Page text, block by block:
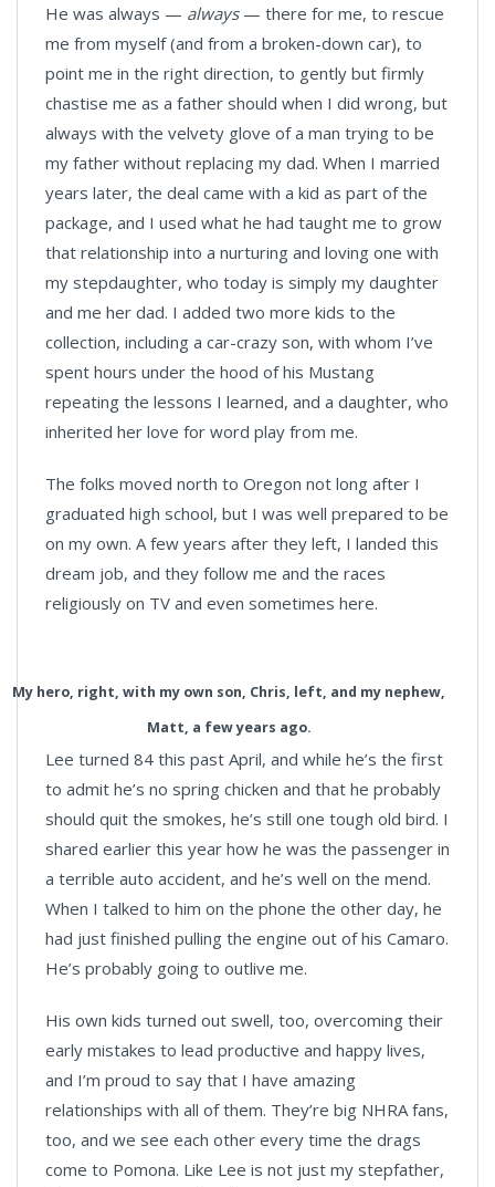
He was always — always — there for me, to rescue
me from myself (and from a broken-down car), to
point me in the right direction, to gently but firmly
chastise me as a father should when I did wrong, but
always with the velvety glove of a man trying to be
my father without replacing my dad. When I married
years later, the deal came with a kid as part of the
package, and I used what he had taught me to grow
that relationship into a nurturing and loving one with
my stepdaughter, who today is simply my daughter
and me her dad. I added two more kids to the
collection, including a car-crazy son, with whom I’ve
spent hours under the hood of his Mustang
repeating the lessons I learned, and a daughter, who
inherited her love for word play from me.
The folks moved north to Oregon not long after I
graduated high school, but I was well prepared to be
on my own. A few years after they left, I landed this
dream job, and they follow me and the races
religiously on TV and even sometimes here.
My hero, right, with my own son, Chris, left, and my nephew,
Matt, a few years ago.
Lee turned 84 this past April, and while he’s the first
to admit he’s no spring chicken and that he probably
should quit the smokes, he’s still one tough old bird. I
shared earlier this year how he was the passenger in
a terrible auto accident, and he’s well on the mend.
When I talked to him on the phone the other day, he
had just finished pulling the engine out of his Camaro.
He’s probably going to outlive me.
His own kids turned out swell, too, overcoming their
early mistakes to lead productive and happy lives,
and I’m proud to say that I have amazing
relationships with all of them. They’re big NHRA fans,
too, and we see each other every time the drags
come to Pomona. Like Lee is not just my stepfather,